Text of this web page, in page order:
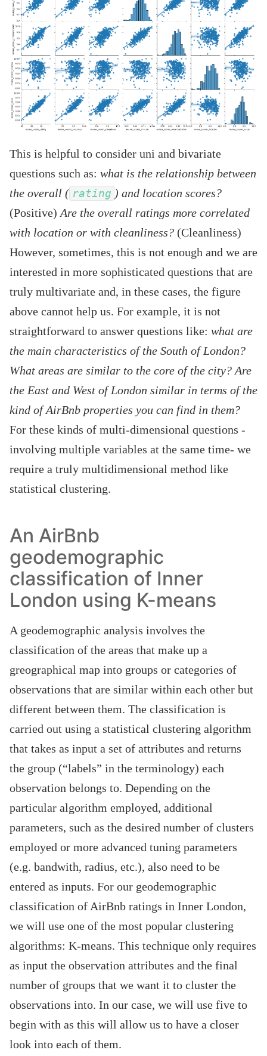
This is helpful to consider uni and bivariate
questions such as: what is the relationship between
the overall ( rating ) and location scores?
(Positive) Are the overall ratings more correlated
with location or with cleanliness? (Cleanliness)
However, sometimes, this is not enough and we are
interested in more sophisticated questions that are
truly multivariate and, in these cases, the figure
above cannot help us. For example, it is not
straightforward to answer questions like: what are
the main characteristics of the South of London?
What areas are similar to the core of the city? Are
the East and West of London similar in terms of the
kind of AirBnb properties you can find in them?
For these kinds of multi-dimensional questions -
involving multiple variables at the same time- we
require a truly multidimensional method like
statistical clustering.
An AirBnb
geodemographic
classification of Inner
London using K-means
A geodemographic analysis involves the
classification of the areas that make up a
greographical map into groups or categories of
observations that are similar within each other but
different between them. The classification is
carried out using a statistical clustering algorithm
that takes as input a set of attributes and returns
the group (“labels” in the terminology) each
observation belongs to. Depending on the
particular algorithm employed, additional
parameters, such as the desired number of clusters
employed or more advanced tuning parameters
(e.g. bandwith, radius, etc.), also need to be
entered as inputs. For our geodemographic
classification of AirBnb ratings in Inner London,
we will use one of the most popular clustering
algorithms: K-means. This technique only requires
as input the observation attributes and the final
number of groups that we want it to cluster the
observations into. In our case, we will use five to
begin with as this will allow us to have a closer
look into each of them.